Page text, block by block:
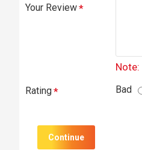
Your Review
Note:
Rating Bad
Continue